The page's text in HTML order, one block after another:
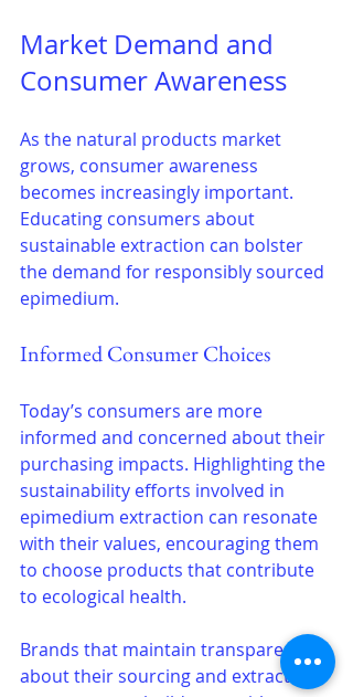
Market Demand and
Consumer Awareness
As the natural products market
grows, consumer awareness
becomes increasingly important.
Educating consumers about
sustainable extraction can bolster
the demand for responsibly sourced
epimedium.
Informed Consumer Choices
Today’s consumers are more
informed and concerned about their
purchasing impacts. Highlighting the
sustainability efforts involved in
epimedium extraction can resonate
with their values, encouraging them
to choose products that contribute
to ecological health.
Brands that maintain transparency
about their sourcing and extraction